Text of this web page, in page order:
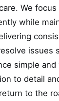
We
while
issues
simple
to detail
to the